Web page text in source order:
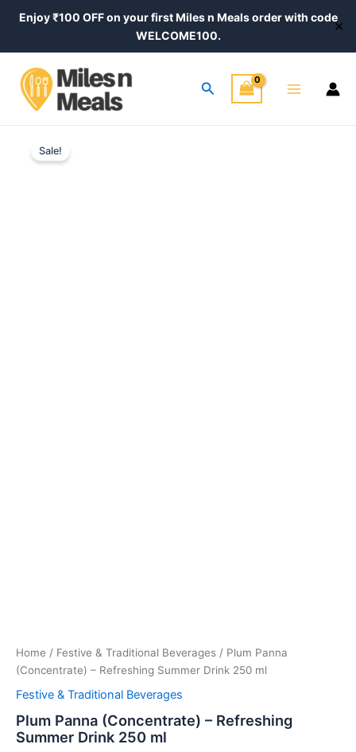
Enjoy ₹100 OFF on your first Miles n Meals order with code
WELCOME100.
✕
Search
Menu
Sale!
Home / Festive & Traditional Beverages / Plum Panna
(Concentrate) – Refreshing Summer Drink 250 ml
Festive & Traditional Beverages
Plum Panna (Concentrate) – Refreshing
Summer Drink 250 ml